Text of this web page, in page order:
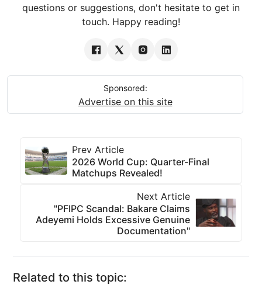
questions or suggestions, don't hesitate to get in
touch. Happy reading!
Sponsored:
Advertise on this site
Prev Article
2026 World Cup: Quarter-Final
Matchups Revealed!
Next Article
"PFIPC Scandal: Bakare Claims
Adeyemi Holds Excessive Genuine
Documentation"
Related to this topic: